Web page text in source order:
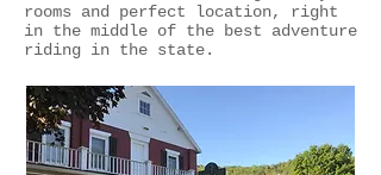
rooms and perfect location, right
in the middle of the best adventure
riding in the state.